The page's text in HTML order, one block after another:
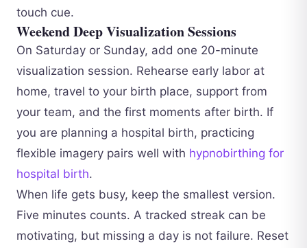
touch cue.
Weekend Deep Visualization Sessions
On Saturday or Sunday, add one 20-minute
visualization session. Rehearse early labor at
home, travel to your birth place, support from
your team, and the first moments after birth. If
you are planning a hospital birth, practicing
flexible imagery pairs well with hypnobirthing for
hospital birth.
When life gets busy, keep the smallest version.
Five minutes counts. A tracked streak can be
motivating, but missing a day is not failure. Reset